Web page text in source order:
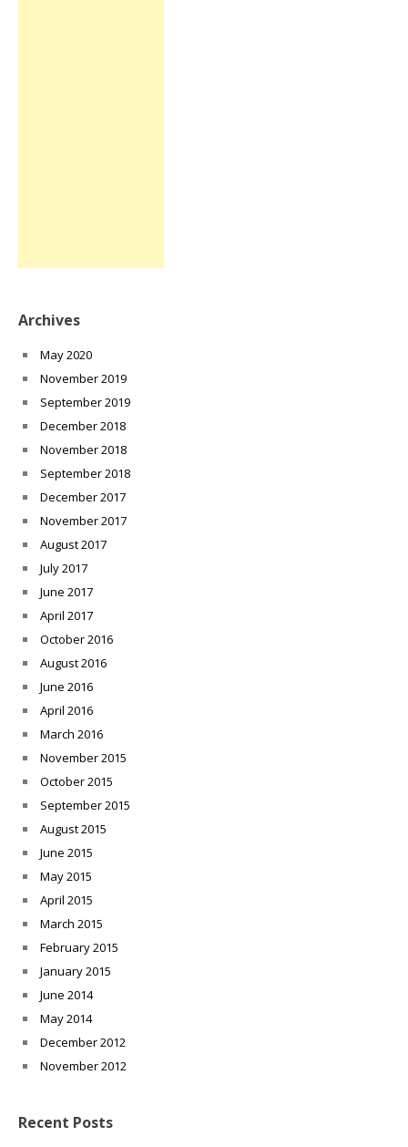
Archives
May 2020
November 2019
September 2019
December 2018
November 2018
September 2018
December 2017
November 2017
August 2017
July 2017
June 2017
April 2017
October 2016
August 2016
June 2016
April 2016
March 2016
November 2015
October 2015
September 2015
August 2015
June 2015
May 2015
April 2015
March 2015
February 2015
January 2015
June 2014
May 2014
December 2012
November 2012
Recent Posts